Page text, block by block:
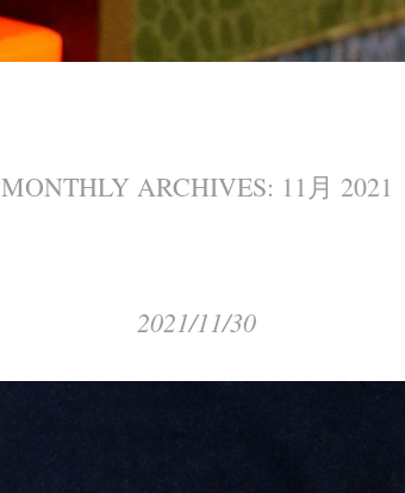
MONTHLY ARCHIVES: 11月 2021
2021/11/30